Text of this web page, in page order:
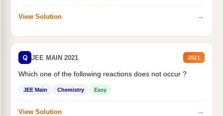
View Solution →
Q JEE MAIN 2021 2021
Which one of the following reactions does not occur ?
JEE Main Chemistry Easy
View Solution →